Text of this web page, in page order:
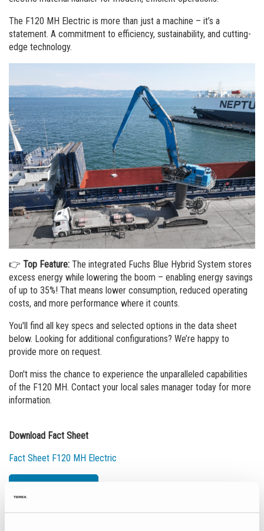
Merchandising
Career
The F120 MH Electric is more than just a machine – it’s a
statement. A commitment to efficiency, sustainability, and cutting-
edge technology.
👉 Top Feature: The integrated Fuchs Blue Hybrid System stores
excess energy while lowering the boom – enabling energy savings
of up to 35%! That means lower consumption, reduced operating
costs, and more performance where it counts.
You'll find all key specs and selected options in the data sheet
below. Looking for additional configurations? We’re happy to
provide more on request.
Don't miss the chance to experience the unparalleled capabilities
of the F120 MH. Contact your local sales manager today for more
information.
Download Fact Sheet
Fact Sheet F120 MH Electric
News Overview